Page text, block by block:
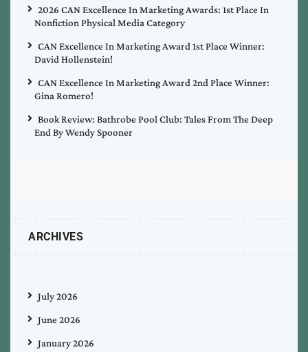
2026 CAN Excellence In Marketing Awards: 1st Place In
Nonfiction Physical Media Category
CAN Excellence In Marketing Award 1st Place Winner:
David Hollenstein!
CAN Excellence In Marketing Award 2nd Place Winner:
Gina Romero!
Book Review: Bathrobe Pool Club: Tales From The Deep
End By Wendy Spooner
ARCHIVES
July 2026
June 2026
January 2026